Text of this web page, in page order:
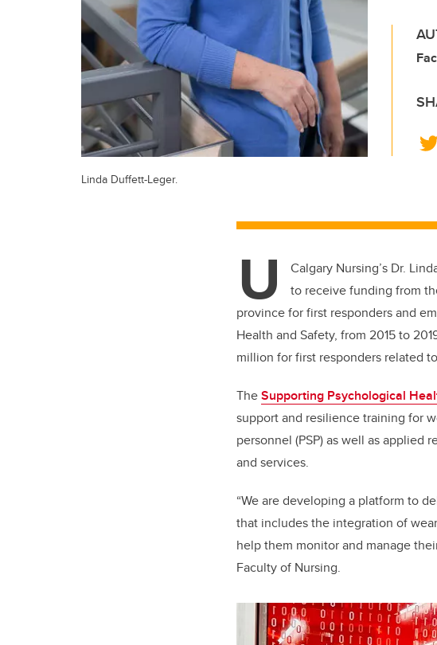
Linda Duffett-Leger.
U
Calgary Nursing’s Dr.
to receive funding from
province for first responders and
Health and Safety, from 2015 to
million for first responders related
TheSupporting Psychological
support and resilience training for
personnel (PSP) as well as
and services.
“We are developing a platform to
that includes the integration of
help them monitor and manage
Faculty of Nursing.